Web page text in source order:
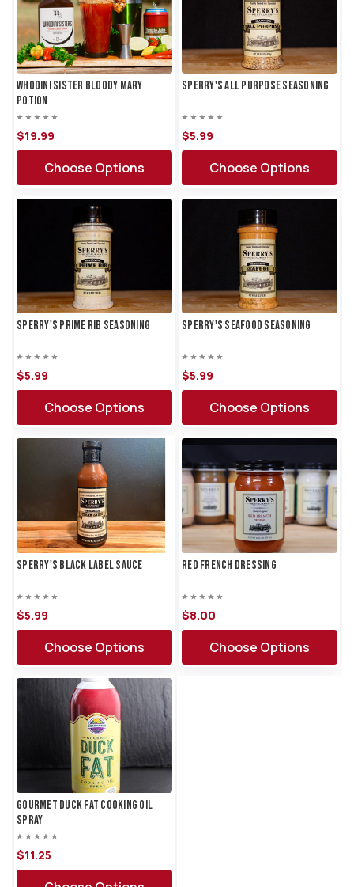
Whodini Sister Bloody Mary
Potion
$19.99
Choose Options
Sperry's All Purpose Seasoning
$5.99
Choose Options
Sperry's Prime Rib Seasoning
$5.99
Choose Options
Sperry's Seafood Seasoning
$5.99
Choose Options
Sperry's Black Label Sauce
$5.99
Choose Options
Red French Dressing
$8.00
Choose Options
Gourmet Duck Fat Cooking Oil
Spray
$11.25